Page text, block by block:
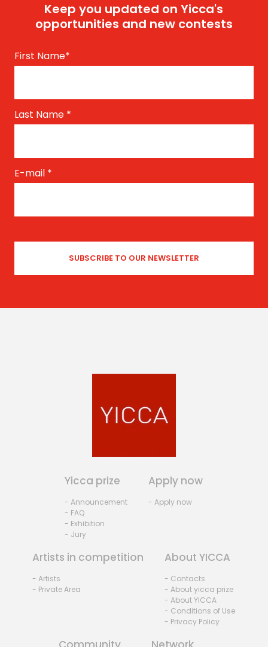
Keep you updated on Yicca's
opportunities and new contests
First Name*
Last Name *
E-mail *
Yicca prize
- Announcement
- FAQ
- Exhibition
- Jury
Apply now
- Apply now
Artists in competition
- Artists
- Private Area
About YICCA
- Contacts
- About yicca prize
- About YICCA
- Conditions of Use
- Privacy Policy